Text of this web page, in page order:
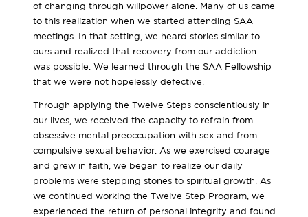
of changing through willpower alone. Many of us came
to this realization when we started attending SAA
meetings. In that setting, we heard stories similar to
ours and realized that recovery from our addiction
was possible. We learned through the SAA Fellowship
that we were not hopelessly defective.
Through applying the Twelve Steps conscientiously in
our lives, we received the capacity to refrain from
obsessive mental preoccupation with sex and from
compulsive sexual behavior. As we exercised courage
and grew in faith, we began to realize our daily
problems were stepping stones to spiritual growth. As
we continued working the Twelve Step Program, we
experienced the return of personal integrity and found